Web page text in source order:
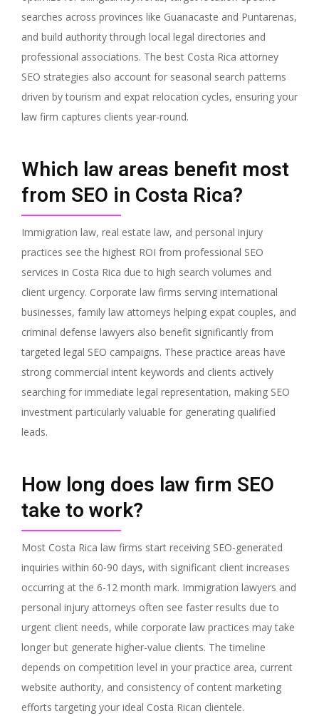
searches across provinces like Guanacaste and Puntarenas,
and build authority through local legal directories and
professional associations. The best Costa Rica attorney
SEO strategies also account for seasonal search patterns
driven by tourism and expat relocation cycles, ensuring your
law firm captures clients year-round.
Which law areas benefit most
from SEO in Costa Rica?
Immigration law, real estate law, and personal injury
practices see the highest ROI from professional SEO
services in Costa Rica due to high search volumes and
client urgency. Corporate law firms serving international
businesses, family law attorneys helping expat couples, and
criminal defense lawyers also benefit significantly from
targeted legal SEO campaigns. These practice areas have
strong commercial intent keywords and clients actively
searching for immediate legal representation, making SEO
investment particularly valuable for generating qualified
leads.
How long does law firm SEO
take to work?
Most Costa Rica law firms start receiving SEO-generated
inquiries within 60-90 days, with significant client increases
occurring at the 6-12 month mark. Immigration lawyers and
personal injury attorneys often see faster results due to
urgent client needs, while corporate law practices may take
longer but generate higher-value clients. The timeline
depends on competition level in your practice area, current
website authority, and consistency of content marketing
efforts targeting your ideal Costa Rican clientele.